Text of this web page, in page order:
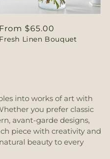
Regular
price
From $65.00
Fresh Linen Bouquet
into works of art with
you prefer classic
avant-garde designs,
piece with creativity and
beauty to every